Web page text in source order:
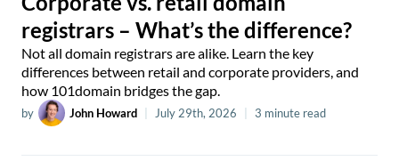
registrars – What’s the difference?
Not all domain registrars are alike. Learn the key
differences between retail and corporate providers, and
how 101domain bridges the gap.
by John Howard July 29th, 2026 3 minute read